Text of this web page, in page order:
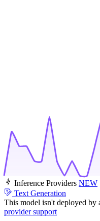
Inference Providers NEW
Text Generation
This model isn't deployed by
provider support